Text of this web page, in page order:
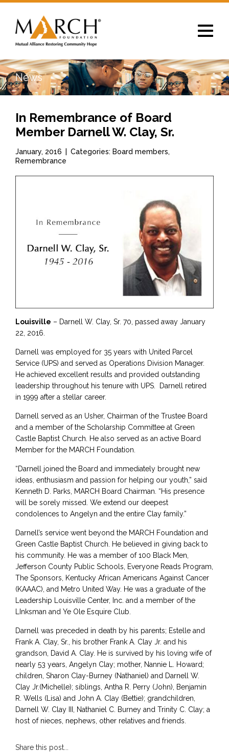
Toggle
News
In Remembrance of Board
Member Darnell W. Clay, Sr.
January, 2016
Categories: Board members,
Remembrance
Louisville – Darnell W. Clay, Sr. 70, passed away January
22, 2016.
Darnell was employed for 35 years with United Parcel
Service (UPS) and served as Operations Division Manager.
He achieved excellent results and provided outstanding
leadership throughout his tenure with UPS. Darnell retired
in 1999 after a stellar career.
Darnell served as an Usher, Chairman of the Trustee Board
and a member of the Scholarship Committee at Green
Castle Baptist Church. He also served as an active Board
Member for the MARCH Foundation.
“Darnell joined the Board and immediately brought new
ideas, enthusiasm and passion for helping our youth,” said
Kenneth D. Parks, MARCH Board Chairman. “His presence
will be sorely missed. We extend our deepest
condolences to Angelyn and the entire Clay family.”
Darnell’s service went beyond the MARCH Foundation and
Green Castle Baptist Church. He believed in giving back to
his community. He was a member of 100 Black Men,
Jefferson County Public Schools, Everyone Reads Program,
The Sponsors, Kentucky African Americans Against Cancer
(KAAAC), and Metro United Way. He was a graduate of the
Leadership Louisville Center, Inc. and a member of the
LInksman and Ye Ole Esquire Club.
Darnell was preceded in death by his parents; Estelle and
Frank A. Clay, Sr., his brother Frank A. Clay Jr. and his
grandson, David A. Clay. He is survived by his loving wife of
nearly 53 years, Angelyn Clay; mother, Nannie L. Howard;
children, Sharon Clay-Burney (Nathaniel) and Darnell W.
Clay Jr.(Michelle); siblings, Antha R. Perry (John), Benjamin
R. Wells (Lisa) and John A. Clay (Bettie); grandchildren,
Darnell W. Clay III, Nathaniel C. Burney and Trinity C. Clay; a
host of nieces, nephews, other relatives and friends.
Share this post...